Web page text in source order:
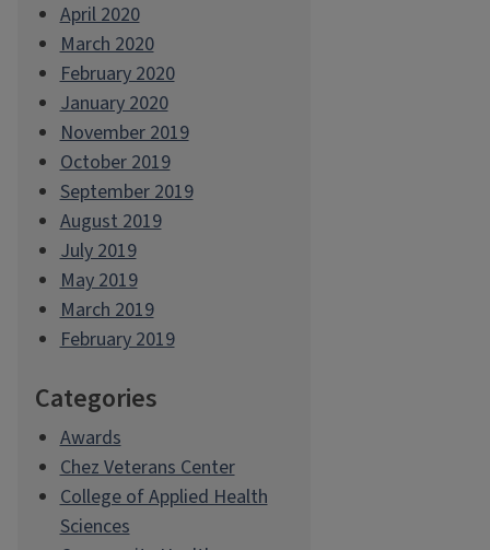
April 2020
March 2020
February 2020
January 2020
November 2019
October 2019
September 2019
August 2019
July 2019
May 2019
March 2019
February 2019
Categories
Awards
Chez Veterans Center
College of Applied Health
Sciences